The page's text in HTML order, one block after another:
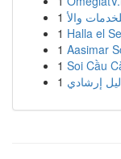
1
1 Halla el
1 Aasimar
1 Soi Cầu
1 إرشادي